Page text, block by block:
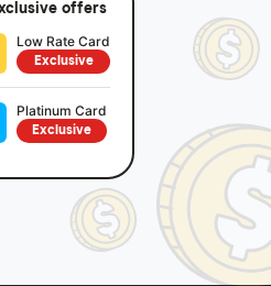
offers
Low Rate Card
Exclusive
Platinum Card
Exclusive